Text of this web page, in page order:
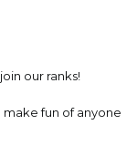
our ranks!
make fun of anyone